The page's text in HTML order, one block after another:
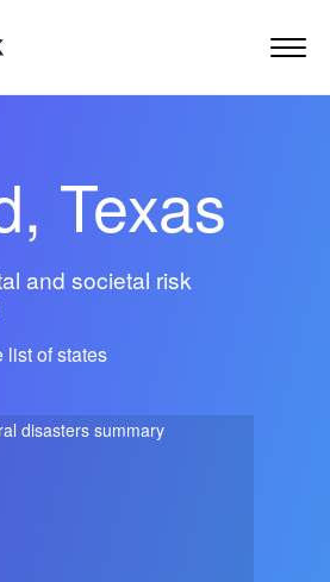
Texas
and societal risk
list of states
disasters summary